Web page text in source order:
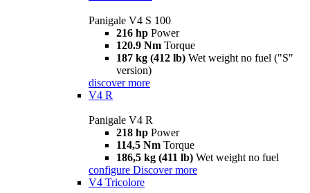
Panigale V4 S 100
216 hp Power
120.9 Nm Torque
187 kg (412 lb) Wet weight no fuel ("S"
version)
discover more
V4 R
Panigale V4 R
218 hp Power
114,5 Nm Torque
186,5 kg (411 lb) Wet weight no fuel
configure Discover more
V4 Tricolore